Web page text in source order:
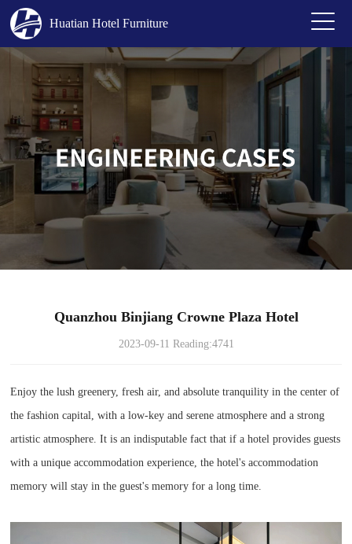
Huatian Hotel Furniture
Quanzhou Binjiang Crowne Plaza Hotel
2023-09-11 Reading:4741
Enjoy the lush greenery, fresh air, and absolute tranquility in the center of
the fashion capital, with a low-key and serene atmosphere and a strong
artistic atmosphere. It is an indisputable fact that if a hotel provides guests
with a unique accommodation experience, the hotel's accommodation
memory will stay in the guest's memory for a long time.